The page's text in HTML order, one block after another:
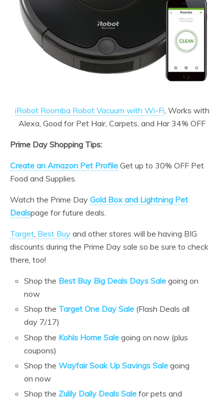
iRobot Roomba Robot Vacuum with Wi-Fi, Works with
Alexa, Good for Pet Hair, Carpets, and Har 34% OFF
Prime Day Shopping Tips:
Create an Amazon Pet Profile Get up to 30% OFF Pet
Food and Supplies.
Watch the Prime Day Gold Box and Lightning Pet
Dealspage for future deals.
Target, Best Buy and other stores will be having BIG
discounts during the Prime Day sale so be sure to check
there, too!
Shop the Best Buy Big Deals Days Sale going on
now
Shop the Target One Day Sale (Flash Deals all
day 7/17)
Shop the Kohls Home Sale going on now (plus
coupons)
Shop theWayfair Soak Up Savings Sale going
on now
Shop the Zulily Daily Deals Sale for pets and